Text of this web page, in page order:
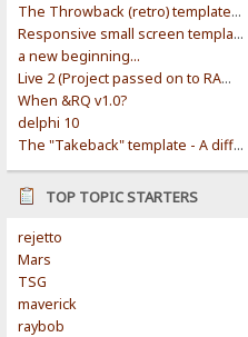
The Throwback (retro) template. With large folder and mobile support.
Responsive small screen template
a new beginning...
Live 2 (Project passed on to RAWR-Designs)
When &RQ v1.0?
delphi 10
The "Takeback" template - A different & modern taste
TOP TOPIC STARTERS
rejetto
Mars
TSG
maverick
raybob